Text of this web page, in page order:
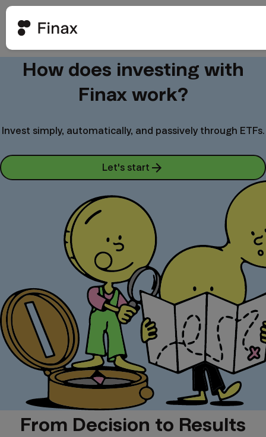
How does investing with
Finax work?
Invest simply, automatically, and passively through ETFs.
Let's start
From Decision to Results